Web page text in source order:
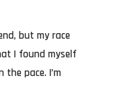
but my race
I found myself
pace. I’m